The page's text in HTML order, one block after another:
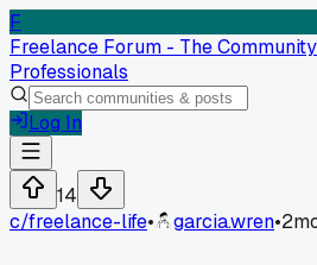
F
Freelance Forum - The
Professionals
Log In
14
c/freelance-life• garcia.wren•